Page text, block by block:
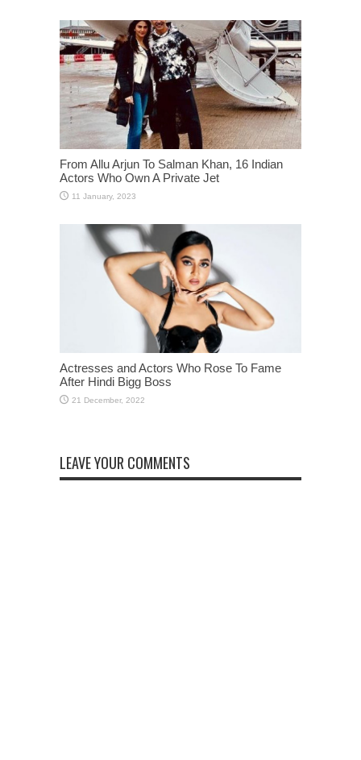
From Allu Arjun To Salman Khan, 16 Indian
Actors Who Own A Private Jet
Actresses and Actors Who Rose To Fame
After Hindi Bigg Boss
LEAVE YOUR COMMENTS